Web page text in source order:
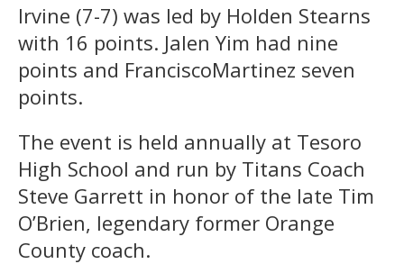
Irvine (7-7) was led by Holden Stearns
with 16 points. Jalen Yim had nine
points and FranciscoMartinez seven
points.
The event is held annually at Tesoro
High School and run by Titans Coach
Steve Garrett in honor of the late Tim
O’Brien, legendary former Orange
County coach.